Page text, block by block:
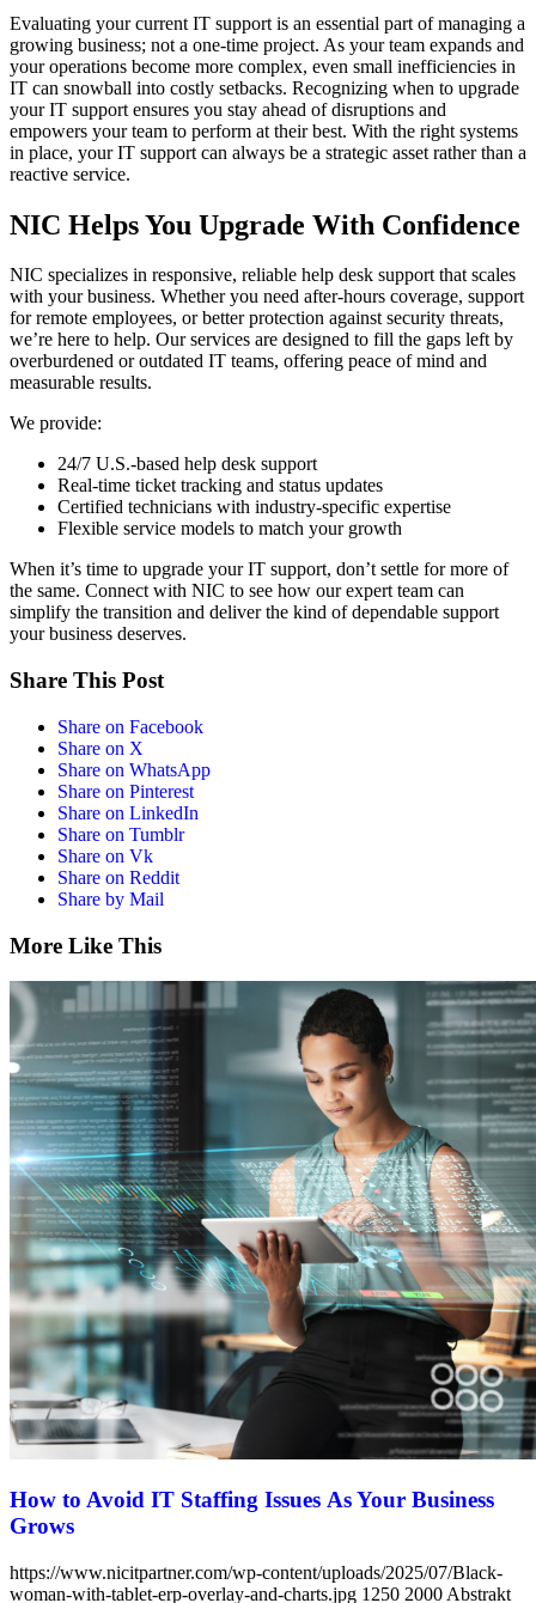
Evaluating your current IT support is an essential part of managing a
growing business; not a one-time project. As your team expands and
your operations become more complex, even small inefficiencies in
IT can snowball into costly setbacks. Recognizing when to upgrade
your IT support ensures you stay ahead of disruptions and
empowers your team to perform at their best. With the right systems
in place, your IT support can always be a strategic asset rather than a
reactive service.
NIC Helps You Upgrade With Confidence
NIC specializes in responsive, reliable help desk support that scales
with your business. Whether you need after-hours coverage, support
for remote employees, or better protection against security threats,
we’re here to help. Our services are designed to fill the gaps left by
overburdened or outdated IT teams, offering peace of mind and
measurable results.
We provide:
24/7 U.S.-based help desk support
Real-time ticket tracking and status updates
Certified technicians with industry-specific expertise
Flexible service models to match your growth
When it’s time to upgrade your IT support, don’t settle for more of
the same. Connect with NIC to see how our expert team can
simplify the transition and deliver the kind of dependable support
your business deserves.
Share This Post
Share on Facebook
Share on X
Share on WhatsApp
Share on Pinterest
Share on LinkedIn
Share on Tumblr
Share on Vk
Share on Reddit
Share by Mail
More Like This
How to Avoid IT Staffing Issues As Your Business
Grows
https://www.nicitpartner.com/wp-content/uploads/2025/07/Black-
woman-with-tablet-erp-overlay-and-charts.jpg 1250 2000 Abstrakt